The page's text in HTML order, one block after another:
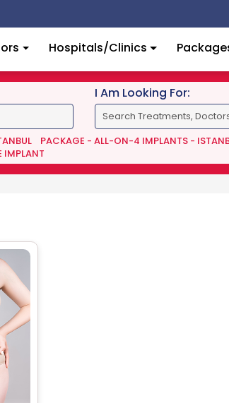
Hospitals/Clinics
I Am Looking For:
PACKAGE - ALL-ON-4 IMPLANTS -
IMPLANT